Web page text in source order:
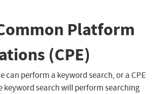
Platform
(CPE)
can perform a keyword search, or a CPE
keyword search will perform searching